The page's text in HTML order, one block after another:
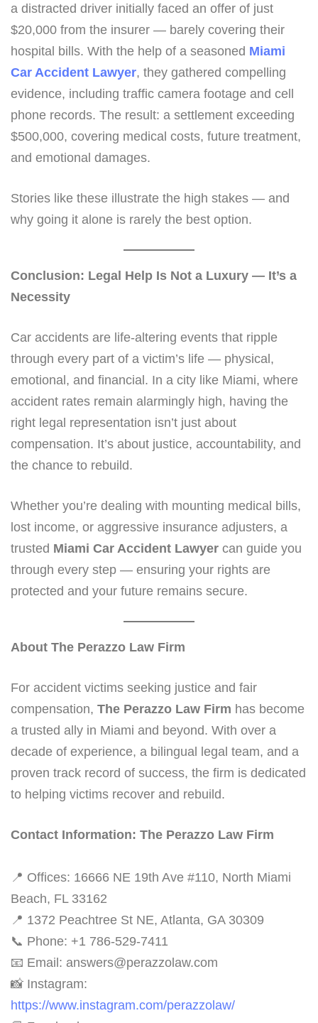
a distracted driver initially faced an offer of just
$20,000 from the insurer — barely covering their
hospital bills. With the help of a seasoned Miami
Car Accident Lawyer, they gathered compelling
evidence, including traffic camera footage and cell
phone records. The result: a settlement exceeding
$500,000, covering medical costs, future treatment,
and emotional damages.
Stories like these illustrate the high stakes — and
why going it alone is rarely the best option.
Conclusion: Legal Help Is Not a Luxury — It’s a
Necessity
Car accidents are life-altering events that ripple
through every part of a victim’s life — physical,
emotional, and financial. In a city like Miami, where
accident rates remain alarmingly high, having the
right legal representation isn’t just about
compensation. It’s about justice, accountability, and
the chance to rebuild.
Whether you’re dealing with mounting medical bills,
lost income, or aggressive insurance adjusters, a
trusted Miami Car Accident Lawyer can guide you
through every step — ensuring your rights are
protected and your future remains secure.
About The Perazzo Law Firm
For accident victims seeking justice and fair
compensation, The Perazzo Law Firm has become
a trusted ally in Miami and beyond. With over a
decade of experience, a bilingual legal team, and a
proven track record of success, the firm is dedicated
to helping victims recover and rebuild.
Contact Information: The Perazzo Law Firm
📍 Offices: 16666 NE 19th Ave #110, North Miami
Beach, FL 33162
📍 1372 Peachtree St NE, Atlanta, GA 30309
📞 Phone: +1 786-529-7411
📧 Email: answers@perazzolaw.com
📸 Instagram:
https://www.instagram.com/perazzolaw/